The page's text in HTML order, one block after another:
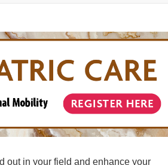
Videos
Toy/Games
Email/Mail List
Contact Us
Blogs
Pain
out in your field and enhance your